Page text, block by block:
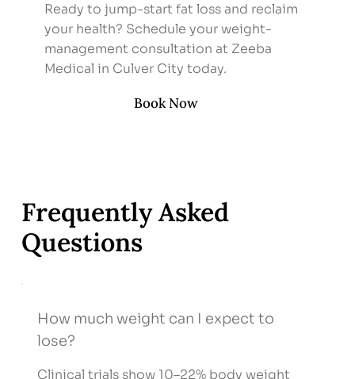
Ready to jump-start fat loss and reclaim
your health? Schedule your weight-
management consultation at Zeeba
Medical in Culver City today.
Book Now
Frequently Asked
Questions
How much weight can I expect to
lose?
Clinical trials show 10–22% body weight